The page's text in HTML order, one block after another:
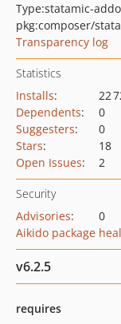
Type:statamic-
pkg:composer/
Transparency log
Statistics
Installs:
22
Dependents:
0
Suggesters:
0
Stars:
18
Open Issues: 2
Security
Advisories:
0
Aikido package
v6.2.5
requires